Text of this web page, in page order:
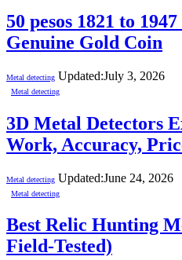
50 pesos 1821 to
Genuine Gold Coin
Metal detecting Updated:July 3, 2026
Metal detecting
3D Metal Detectors
Work, Accuracy,
Metal detecting Updated:June 24, 2026
Metal detecting
Best Relic Hunting
Field-Tested)